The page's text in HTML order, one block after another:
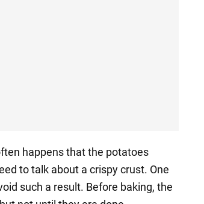
happens that the potatoes
to talk about a crispy crust. One
such a result. Before baking, the